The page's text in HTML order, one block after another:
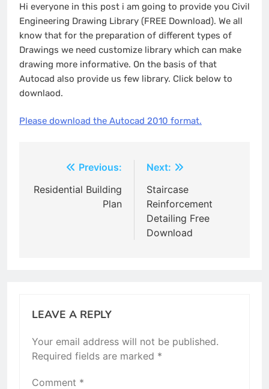
Hi everyone in this post i am going to provide you Civil
Engineering Drawing Library (FREE Download). We all
know that for the preparation of different types of
Drawings we need customize library which can make
drawing more informative. On the basis of that
Autocad also provide us few library. Click below to
downlaod.
Please download the Autocad 2010 format.
navigation
Previous:
Residential Building
Plan
Next:
Staircase
Reinforcement
Detailing Free
Download
LEAVE A REPLY
Your email address will not be published.
Required fields are marked *
Comment *